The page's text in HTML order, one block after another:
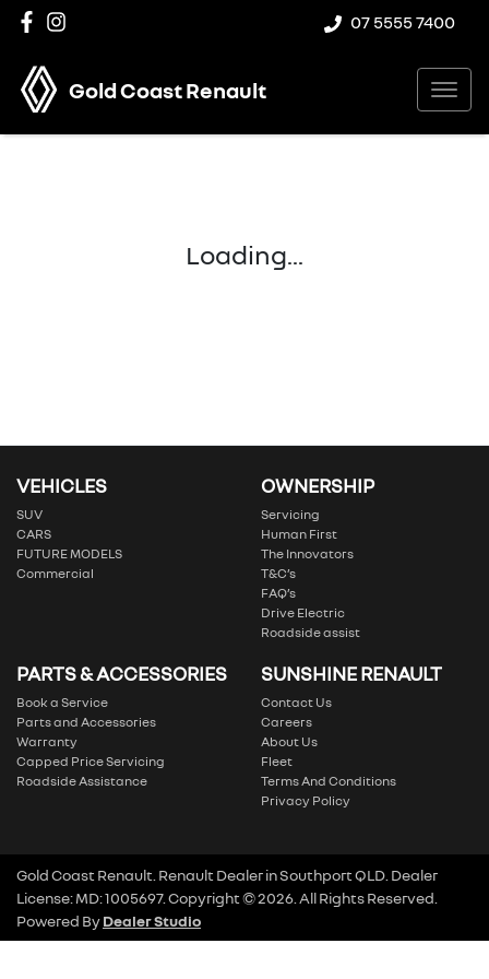
07 5555 7400
Gold Coast Renault
Loading...
VEHICLES
SUV
CARS
FUTURE MODELS
Commercial
OWNERSHIP
Servicing
Human First
The Innovators
T&C’s
FAQ’s
Drive Electric
Roadside assist
PARTS & ACCESSORIES
Book a Service
Parts and Accessories
Warranty
Capped Price Servicing
Roadside Assistance
SUNSHINE RENAULT
Contact Us
Careers
About Us
Fleet
Terms And Conditions
Privacy Policy
Gold Coast Renault Renault DealerinSouthport QLD Dealer
License:MD: 1005697. Copyright ©2026 . All Rights Reserved.
Powered ByDealer Studio